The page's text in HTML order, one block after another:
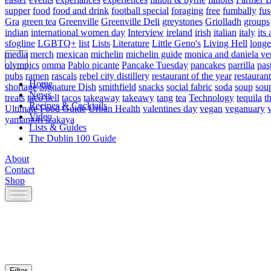
Home
News
Recipes & Cocktails
Video
Lists & Guides
The Dublin 100 Guide
About
Contact
Shop
Skip
to
supper food food and drink football special foraging free fumbally
Gra green tea Greenville Greenville Deli greystones Griolladh groups
indian international women day Interview ireland irish italian italy its
sfogline LGBTQ+ list Lists Literature Little Geno's Living Hell
media merch mexican michelin michelin guide monica and daniela
olympics omma Pablo picante Pancake Tuesday pancakes parrilla
pubs ramen rascals rebel city distillery restaurant of the year
shortage Signature Dish smithfield snacks social fabric soda soup
treats taco bell tacos takeaway takeawy tang tea Technology tequila
Ultimate Food Guide Urban Health valentines day vegan veganuary
yamamori izakaya